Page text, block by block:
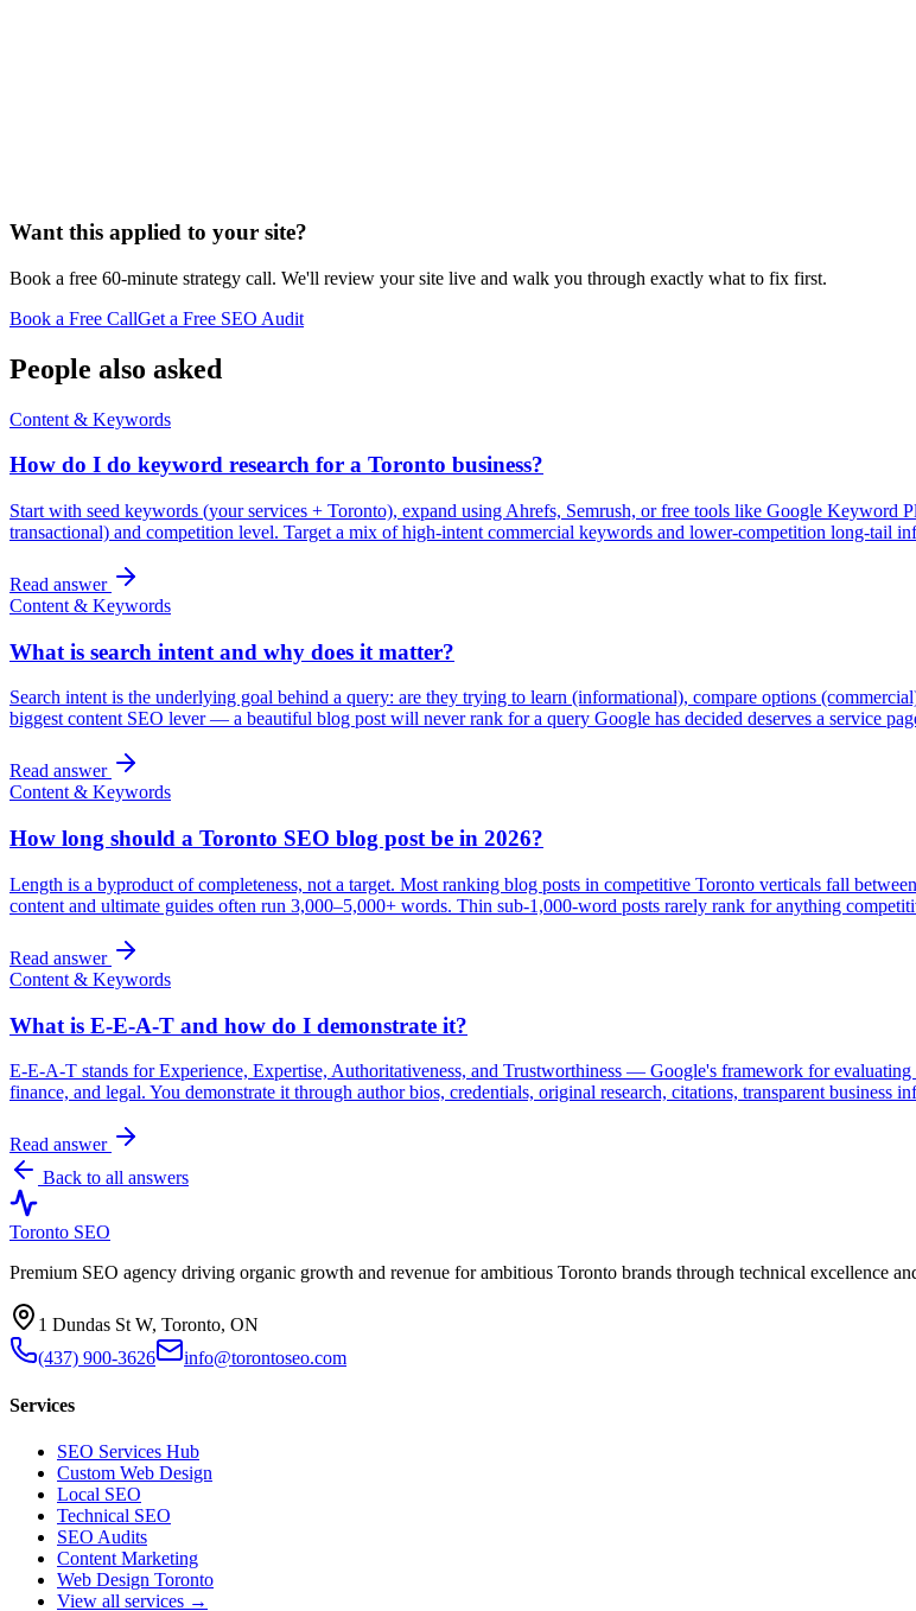
Want this applied to your site?
Book a free 60-minute strategy call. We'll review your site live and walk you through exactly what to fix first.
Book a Free CallGet a Free SEO Audit
People also asked
Content & Keywords
How do I do keyword research for a Toronto business?
Start with seed keywords (your services + Toronto), expand using Ahrefs, Semrush, or free tools like Google Keyword
transactional) and competition level. Target a mix of high-intent commercial keywords and lower-competition long-tail
Read answer
Content & Keywords
What is search intent and why does it matter?
Search intent is the underlying goal behind a query: are they trying to learn (informational), compare options
biggest content SEO lever — a beautiful blog post will never rank for a query Google has decided deserves a service
Read answer
Content & Keywords
How long should a Toronto SEO blog post be in 2026?
Length is a byproduct of completeness, not a target. Most ranking blog posts in competitive Toronto verticals fall
content and ultimate guides often run 3,000–5,000+ words. Thin sub-1,000-word posts rarely rank for anything
Read answer
Content & Keywords
What is E-E-A-T and how do I demonstrate it?
E-E-A-T stands for Experience, Expertise, Authoritativeness, and Trustworthiness — Google's framework for
finance, and legal. You demonstrate it through author bios, credentials, original research, citations, transparent business
Read answer
Back to all answers
Toronto SEO
Premium SEO agency driving organic growth and revenue for ambitious Toronto brands through technical excellence
1 Dundas St W, Toronto, ON
(437) 900-3626
info@torontoseo.com
Services
SEO Services Hub
Custom Web Design
Local SEO
Technical SEO
SEO Audits
Content Marketing
Web Design Toronto
View all services →